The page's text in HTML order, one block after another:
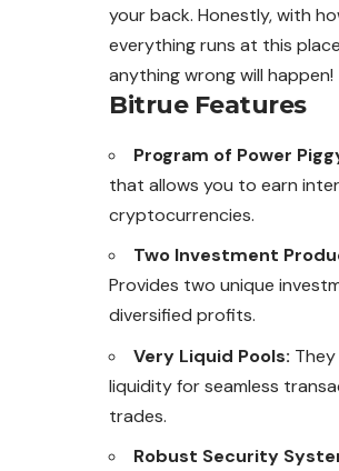
your back. Honestly, with
everything runs at this
anything wrong will happen!
Bitrue Features
Program of Power
that allows you to earn
cryptocurrencies.
Two Investment
Provides two unique
diversified profits.
Very Liquid Pools:
liquidity for seamless
trades.
Robust Security